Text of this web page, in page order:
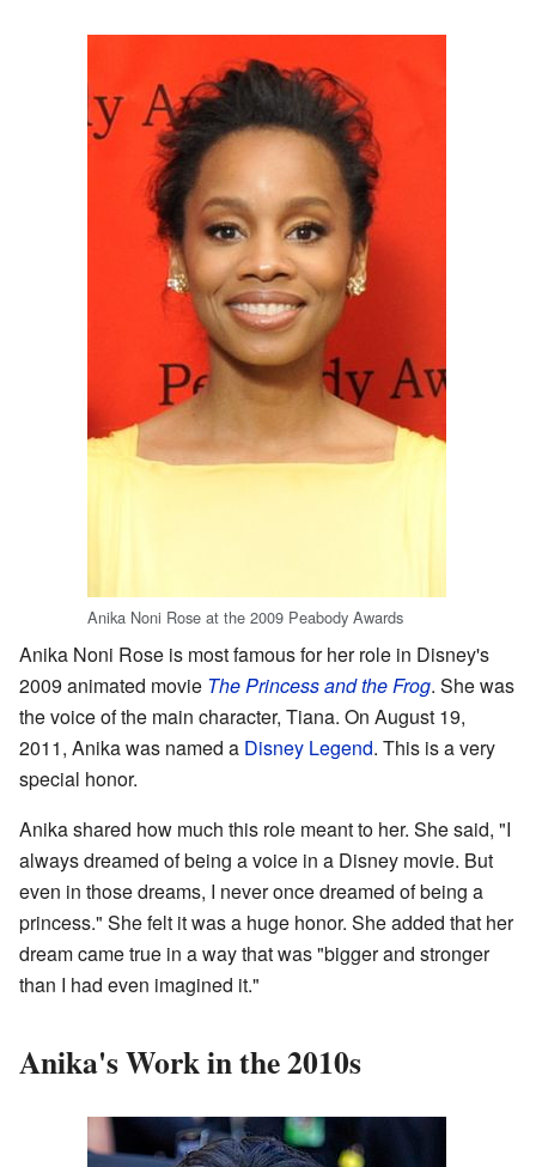
Anika Noni Rose at the 2009 Peabody Awards
Anika Noni Rose is most famous for her role in Disney's
2009 animated movie The Princess and the Frog. She was
the voice of the main character, Tiana. On August 19,
2011, Anika was named a Disney Legend. This is a very
special honor.
Anika shared how much this role meant to her. She said, "I
always dreamed of being a voice in a Disney movie. But
even in those dreams, I never once dreamed of being a
princess." She felt it was a huge honor. She added that her
dream came true in a way that was "bigger and stronger
than I had even imagined it."
Anika's Work in the 2010s